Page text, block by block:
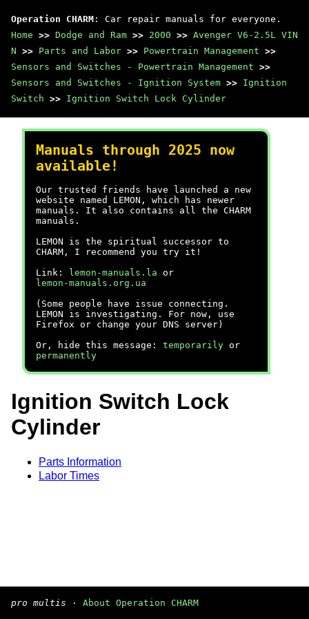
Operation CHARM : Car repair manuals for everyone.
Home >> Dodge and Ram >> 2000 >> Avenger V6-2.5L VIN
N >> Parts and Labor >> Powertrain Management >>
Sensors and Switches - Powertrain Management >>
Sensors and Switches - Ignition System >> Ignition
Switch >> Ignition Switch Lock Cylinder
Manuals through 2025 now
available!
Our trusted friends have launched a new
website named LEMON, which has newer
manuals. It also contains all the CHARM
manuals.
LEMON is the spiritual successor to
CHARM, I recommend you try it!
Link:
lemon-manuals.la or
lemon-manuals.org.ua
(Some people have issue connecting.
LEMON is investigating. For now, use
Firefox or change your DNS server)
Or, hide this message: temporarily or
permanently
Ignition Switch Lock
Cylinder
Parts Information
Labor Times
pro multis · About Operation CHARM